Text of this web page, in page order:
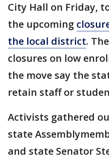
City Hall on Friday,
the upcoming
the local district.
closures on low
the move say the
retain staff or
Activists gathered
state
and state Senator